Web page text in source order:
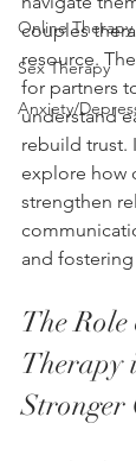
Online Therapy
Sex Therapy
Anxiety/
couples
resource.
for partners
understand
rebuild trust.
explore how
strengthen
and
The Role
Therapy
Stronger